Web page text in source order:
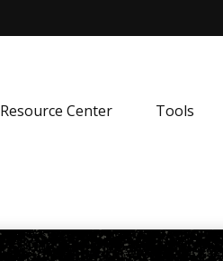
Resource Center Tools